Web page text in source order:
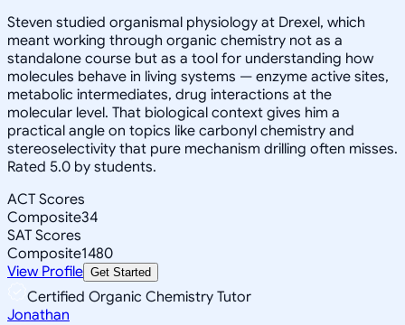
Steven studied organismal physiology at Drexel, which
meant working through organic chemistry not as a
standalone course but as a tool for understanding how
molecules behave in living systems — enzyme active sites,
metabolic intermediates, drug interactions at the
molecular level. That biological context gives him a
practical angle on topics like carbonyl chemistry and
stereoselectivity that pure mechanism drilling often misses.
Rated 5.0 by students.
ACT Scores
Composite34
SAT Scores
Composite1480
View Profile Get Started
Certified Organic Chemistry Tutor
Jonathan